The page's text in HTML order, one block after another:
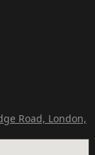
Road, London,